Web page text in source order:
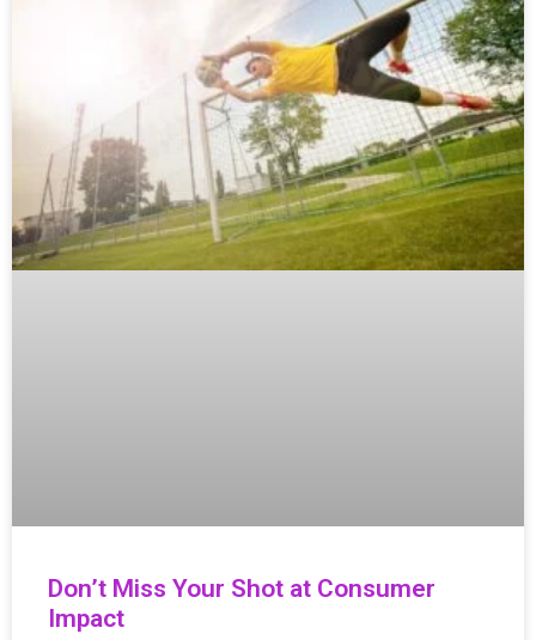
Don’t Miss Your Shot at Consumer
Impact